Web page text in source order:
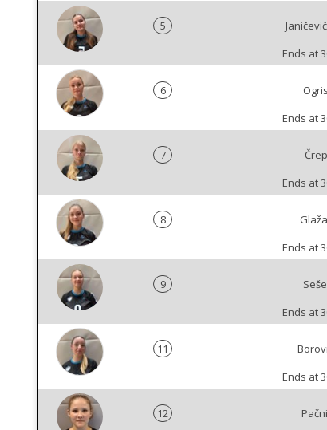
5
Ends at
6
Ends at
7
Ends at
8
Ends at
9
Ends at
11
Ends at
12